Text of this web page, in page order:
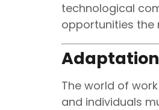
technological
opportunities the
The world of
and individuals